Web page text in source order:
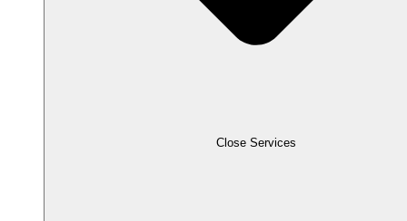
Close Services